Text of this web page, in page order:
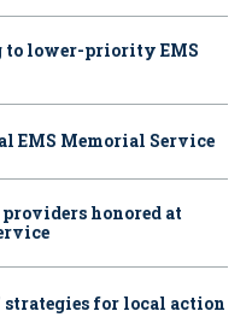
to lower-priority EMS
EMS Memorial Service
honored at
for local action